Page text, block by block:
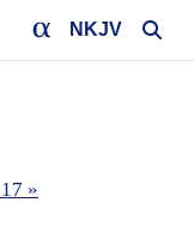
NKJV
»